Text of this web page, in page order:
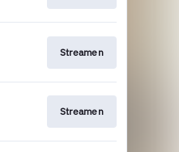
Streamen
Streamen